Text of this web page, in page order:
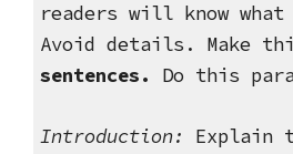
readers will know
Avoid details. Make
sentences. Do this
Introduction:
Explain